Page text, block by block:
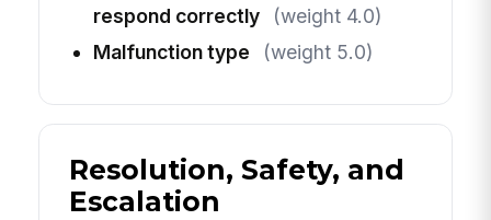
respond correctly
(weight 4.0)
Malfunction type
(weight 5.0)
Resolution, Safety, and
Escalation